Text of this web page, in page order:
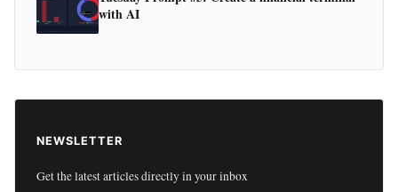
with AI
NEWSLETTER
Get the latest articles directly in your inbox